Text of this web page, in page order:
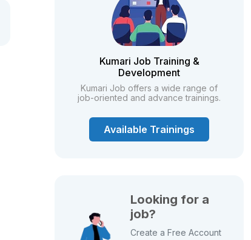
Kumari Job Training &
Development
Kumari Job offers a wide range of
job-oriented and advance trainings.
Available Trainings
Looking for a
job?
Create a Free Account